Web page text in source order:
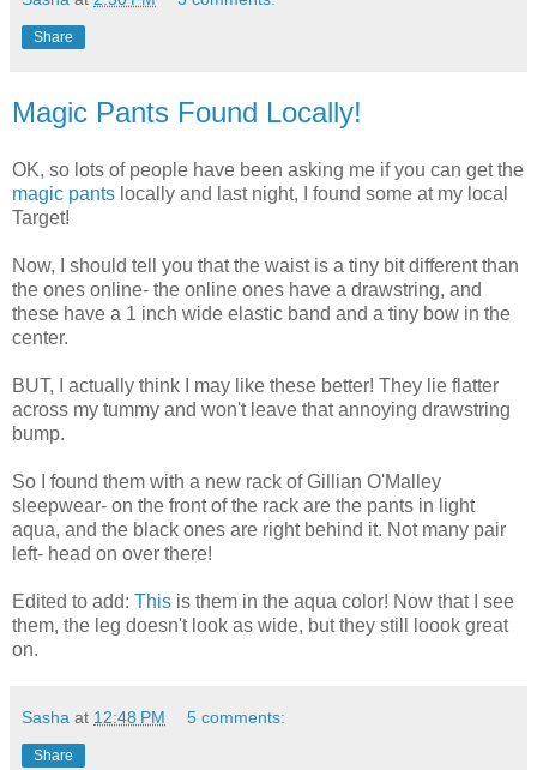
Share
Magic Pants Found Locally!
OK, so lots of people have been asking me if you can get the
magic pants locally and last night, I found some at my local
Target!
Now, I should tell you that the waist is a tiny bit different than
the ones online- the online ones have a drawstring, and
these have a 1 inch wide elastic band and a tiny bow in the
center.
BUT, I actually think I may like these better! They lie flatter
across my tummy and won't leave that annoying drawstring
bump.
So I found them with a new rack of Gillian O'Malley
sleepwear- on the front of the rack are the pants in light
aqua, and the black ones are right behind it. Not many pair
left- head on over there!
Edited to add: This is them in the aqua color! Now that I see
them, the leg doesn't look as wide, but they still loook great
on.
Sasha at 12:48 PM 5 comments:
Share